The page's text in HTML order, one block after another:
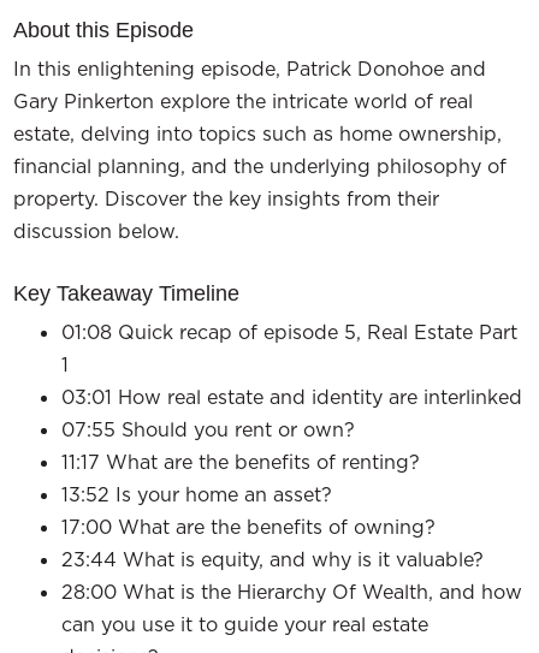
About this Episode
In this enlightening episode, Patrick Donohoe and
Gary Pinkerton explore the intricate world of real
estate, delving into topics such as home ownership,
financial planning, and the underlying philosophy of
property. Discover the key insights from their
discussion below.
Key Takeaway Timeline
01:08 Quick recap of episode 5, Real Estate Part
1
03:01 How real estate and identity are interlinked
07:55 Should you rent or own?
11:17 What are the benefits of renting?
13:52 Is your home an asset?
17:00 What are the benefits of owning?
23:44 What is equity, and why is it valuable?
28:00 What is the Hierarchy Of Wealth, and how
can you use it to guide your real estate